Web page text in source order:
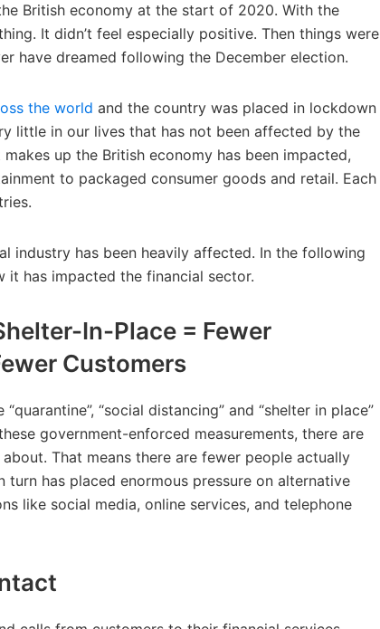
British economy at the start of 2020. With the
It didn’t feel especially positive. Then things were
have dreamed following the December election.
the world and the country was placed in lockdown
little in our lives that has not been affected by the
up the British economy has been impacted,
to packaged consumer goods and retail. Each
industry has been heavily affected. In the following
it has impacted the financial sector.
In-Place = Fewer
Customers
“social distancing” and “shelter in place”
government-enforced measurements, there are
That means there are fewer people actually
has placed enormous pressure on alternative
like social media, online services, and telephone